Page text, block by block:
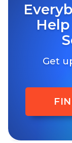
Get